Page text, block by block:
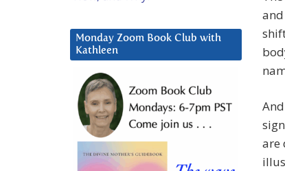
are
Monday Zoom Book Club with
Kathleen